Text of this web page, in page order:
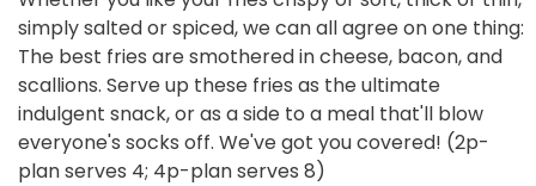
simply salted or spiced, we can all agree on one thing:
The best fries are smothered in cheese, bacon, and
scallions. Serve up these fries as the ultimate
indulgent snack, or as a side to a meal that'll blow
everyone's socks off. We've got you covered! (2p-
plan serves 4; 4p-plan serves 8)